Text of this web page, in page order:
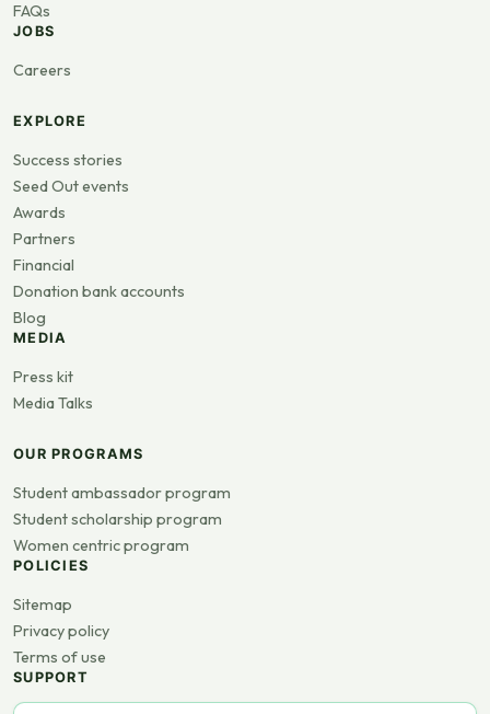
FAQs
JOBS
Careers
EXPLORE
Success stories
Seed Out events
Awards
Partners
Financial
Donation bank accounts
Blog
MEDIA
Press kit
Media Talks
OUR PROGRAMS
Student ambassador program
Student scholarship program
Women centric program
POLICIES
Sitemap
Privacy policy
Terms of use
SUPPORT